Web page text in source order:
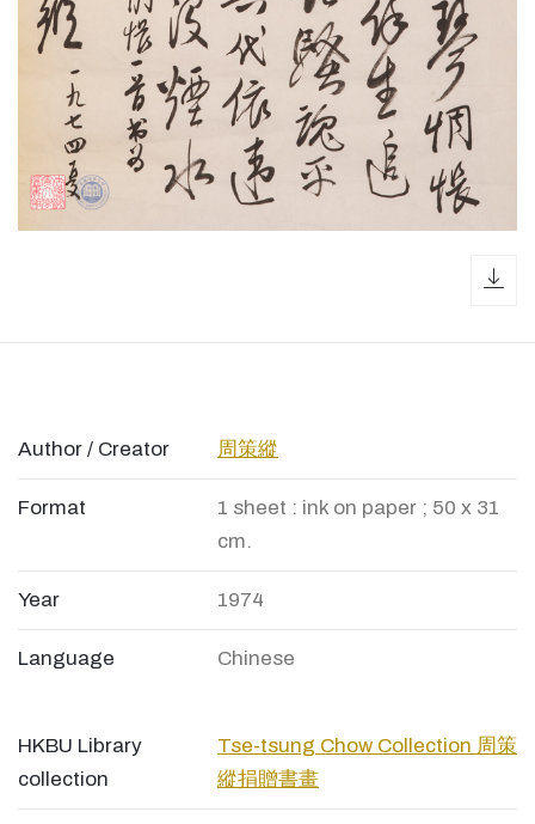
Author / Creator 周策縱
Format
1 sheet : ink on paper ; 50 x 31
cm.
Year 1974
Language Chinese
HKBU Library
collection
Tse-tsung Chow Collection 周策
縱捐贈書畫